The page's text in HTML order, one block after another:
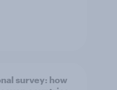
survey: how